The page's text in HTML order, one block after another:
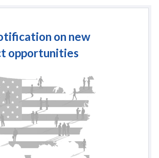
on new
opportunities